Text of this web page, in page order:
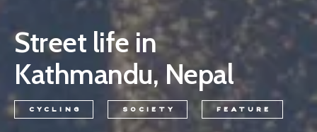
Street life in
Kathmandu, Nepal
CYCLING SOCIETY FEATURE